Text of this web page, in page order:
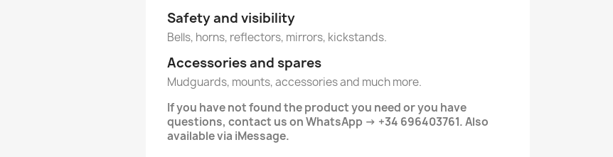
Safety and visibility
Bells, horns, reflectors, mirrors, kickstands.
Accessories and spares
Mudguards, mounts, accessories and much more.
If you have not found the product you need or you have
questions, contact us on WhatsApp -> +34 696403761. Also
available via iMessage.